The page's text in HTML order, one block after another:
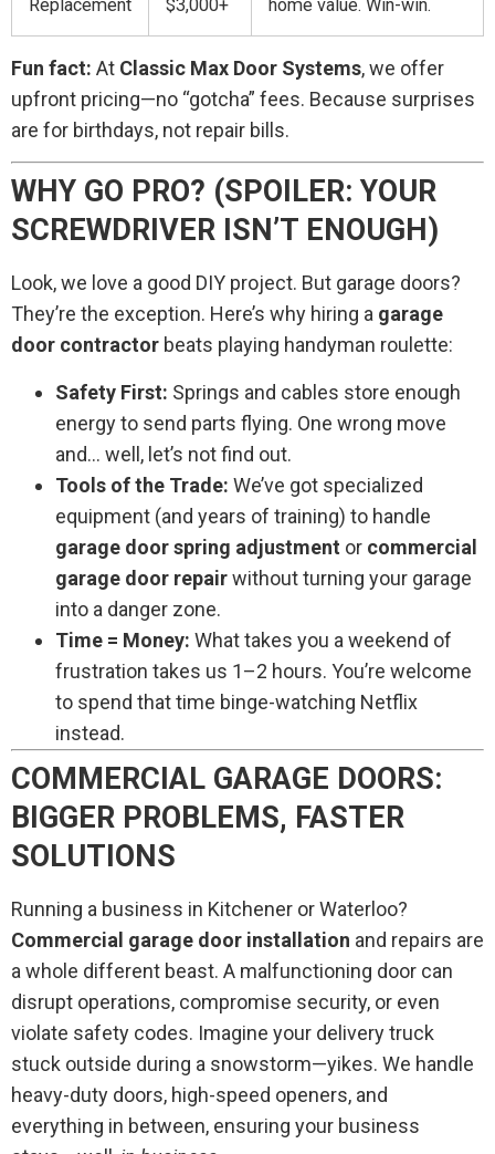
Replacement $3,000+ home value. Win-win.
Fun fact: At Classic Max Door Systems, we offer
upfront pricing—no “gotcha” fees. Because surprises
are for birthdays, not repair bills.
WHY GO PRO? (SPOILER: YOUR
SCREWDRIVER ISN’T ENOUGH)
Look, we love a good DIY project. But garage doors?
They’re the exception. Here’s why hiring a garage
door contractor beats playing handyman roulette:
Safety First: Springs and cables store enough
energy to send parts flying. One wrong move
and… well, let’s not find out.
Tools of the Trade: We’ve got specialized
equipment (and years of training) to handle
garage door spring adjustment or commercial
garage door repairwithout turning your garage
into a danger zone.
Time = Money: What takes you a weekend of
frustration takes us 1–2 hours. You’re welcome
to spend that time binge-watching Netflix
instead.
COMMERCIAL GARAGE DOORS:
BIGGER PROBLEMS, FASTER
SOLUTIONS
Running a business in Kitchener or Waterloo?
Commercial garage door installation and repairs are
a whole different beast. A malfunctioning door can
disrupt operations, compromise security, or even
violate safety codes. Imagine your delivery truck
stuck outside during a snowstorm—yikes. We handle
heavy-duty doors, high-speed openers, and
everything in between, ensuring your business